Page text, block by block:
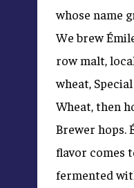
whose name
We brew
row malt,
wheat,
Wheat, then
Brewer hops.
flavor comes
fermented